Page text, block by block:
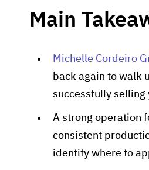
Main
Michelle Cordeiro
back again to walk
successfully selling
A strong operation
consistent
identify where to